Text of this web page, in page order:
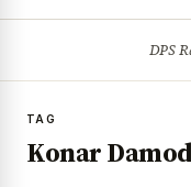
TAG
Konar